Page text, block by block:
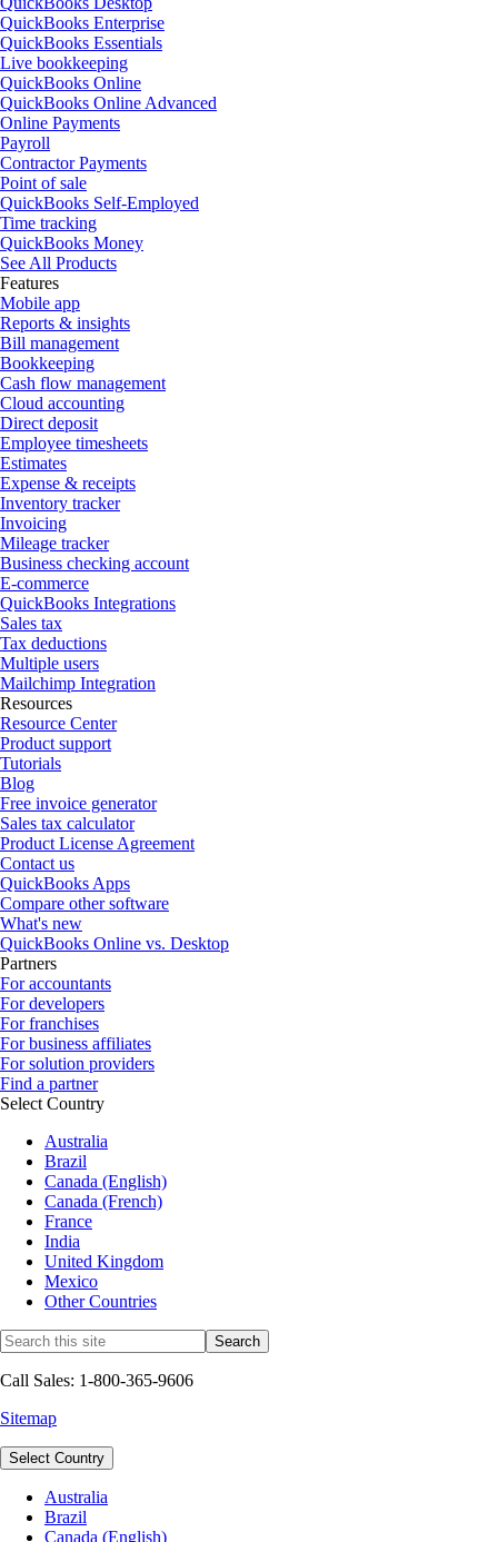
QuickBooks Enterprise
QuickBooks Essentials
Live bookkeeping
QuickBooks Online
QuickBooks Online Advanced
Online Payments
Payroll
Contractor Payments
Point of sale
QuickBooks Self-Employed
Time tracking
QuickBooks Money
See All Products
Features
Mobile app
Reports & insights
Bill management
Bookkeeping
Cash flow management
Cloud accounting
Direct deposit
Employee timesheets
Estimates
Expense & receipts
Inventory tracker
Invoicing
Mileage tracker
Business checking account
E-commerce
QuickBooks Integrations
Sales tax
Tax deductions
Multiple users
Mailchimp Integration
Resources
Resource Center
Product support
Tutorials
Blog
Free invoice generator
Sales tax calculator
Product License Agreement
Contact us
QuickBooks Apps
Compare other software
What's new
QuickBooks Online vs. Desktop
Partners
For accountants
For developers
For franchises
For business affiliates
For solution providers
Find a partner
Select Country
Australia
Brazil
Canada (English)
Canada (French)
France
India
United Kingdom
Mexico
Other Countries
Call Sales: 1-800-365-9606
Sitemap
Select Country
Australia
Brazil
Canada (English)